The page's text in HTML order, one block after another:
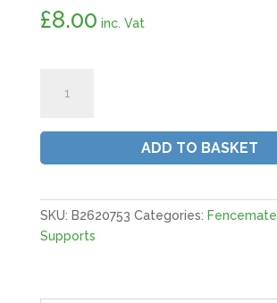
£8.00 inc. Vat
Supp
3"X3"
75X75
ADD TO BASKET
SKU: B2620753 Categories: Fencemate
Supports